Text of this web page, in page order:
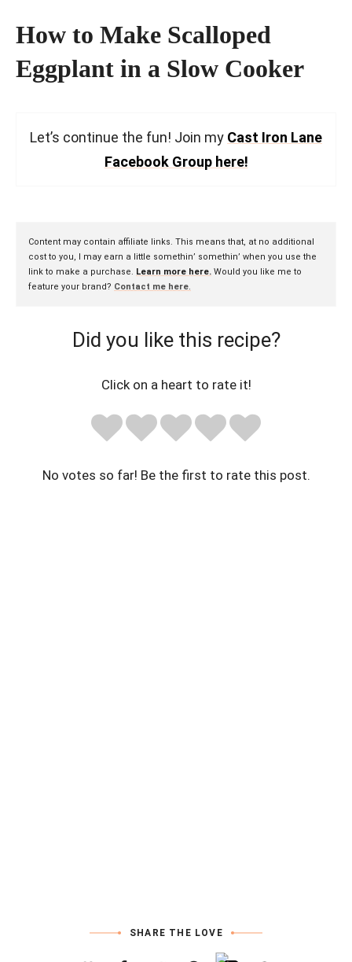
How to Make Scalloped
Eggplant in a Slow Cooker
Let’s continue the fun! Join my Cast Iron Lane
Facebook Group here!
Content may contain affiliate links. This means that, at no additional
cost to you, I may earn a little somethin’ somethin’ when you use the
link to make a purchase. Learn more here. Would you like me to
feature your brand? Contact me here.
Did you like this recipe?
Click on a heart to rate it!
No votes so far! Be the first to rate this post.
SHARE THE LOVE